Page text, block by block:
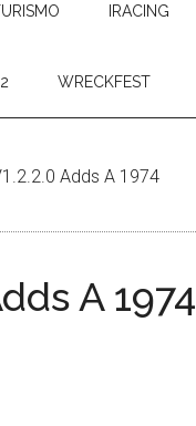
IRACING
WRECKFEST
Adds A 1974
A 1974